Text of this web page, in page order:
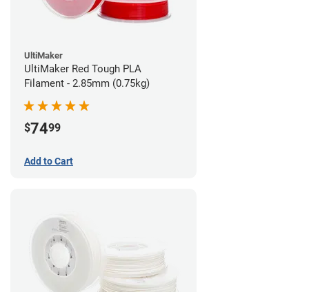
UltiMaker
UltiMaker Red Tough PLA
Filament - 2.85mm (0.75kg)
$7499
Add to Cart